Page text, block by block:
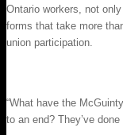
Ontario workers, not
forms that take more
union participation.
“What have the
to an end? They’ve done